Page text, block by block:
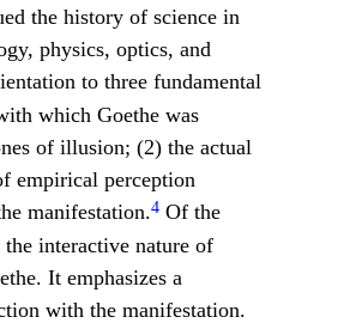
the history of science in
physics, optics, and
to three fundamental
which Goethe was
of illusion; (2) the actual
empirical perception
manifestation.4 Of the
interactive nature of
It emphasizes a
with the manifestation.